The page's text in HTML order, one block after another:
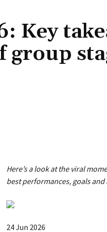
Key
group
Here’s a look at the viral
best performances, goals and
P
24 Jun 2026